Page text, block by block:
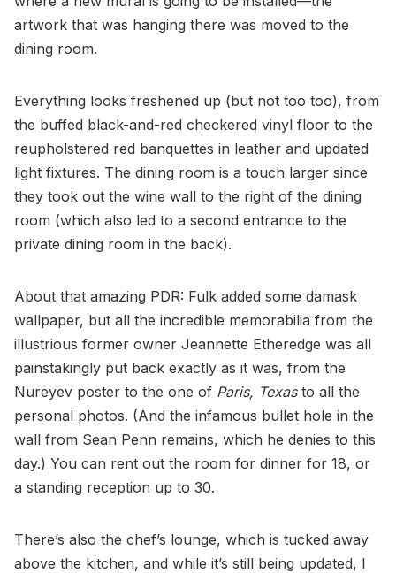
artwork that was hanging there was moved to the
dining room.
Everything looks freshened up (but not too too), from
the buffed black-and-red checkered vinyl floor to the
reupholstered red banquettes in leather and updated
light fixtures. The dining room is a touch larger since
they took out the wine wall to the right of the dining
room (which also led to a second entrance to the
private dining room in the back).
About that amazing PDR: Fulk added some damask
wallpaper, but all the incredible memorabilia from the
illustrious former owner Jeannette Etheredge was all
painstakingly put back exactly as it was, from the
Nureyev poster to the one of Paris, Texasto all the
personal photos. (And the infamous bullet hole in the
wall from Sean Penn remains, which he denies to this
day.) You can rent out the room for dinner for 18, or
a standing reception up to 30.
There’s also the chef’s lounge, which is tucked away
above the kitchen, and while it’s still being updated, I